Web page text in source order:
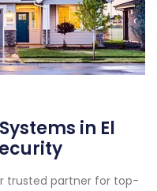
in El
trusted partner for top-